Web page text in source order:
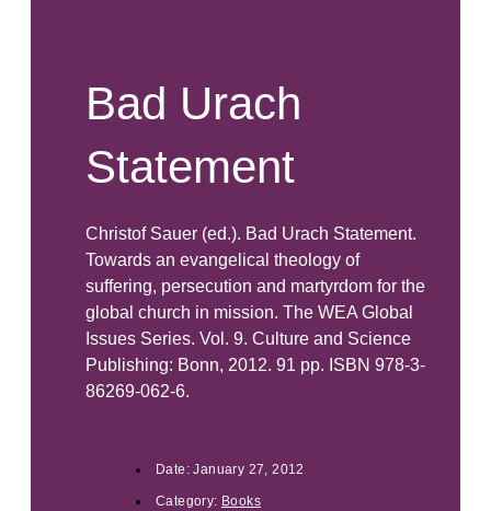
Bad Urach
Statement
Christof Sauer (ed.). Bad Urach Statement.
Towards an evangelical theology of
suffering, persecution and martyrdom for the
global church in mission. The WEA Global
Issues Series. Vol. 9. Culture and Science
Publishing: Bonn, 2012. 91 pp. ISBN 978-3-
86269-062-6.
Date: January 27, 2012
Category: Books